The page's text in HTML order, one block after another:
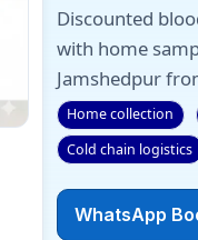
Discounted
with home
Jamshedpur
Home collection
Cold chain logistics
WhatsApp